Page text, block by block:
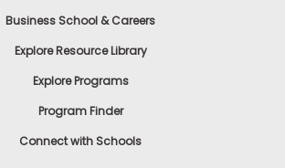
Business School & Careers
Explore Resource Library
Explore Programs
Program Finder
Connect with Schools